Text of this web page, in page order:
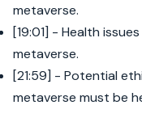
metaverse.
[19:01] - Health
metaverse.
[21:59] - Potential
metaverse must be